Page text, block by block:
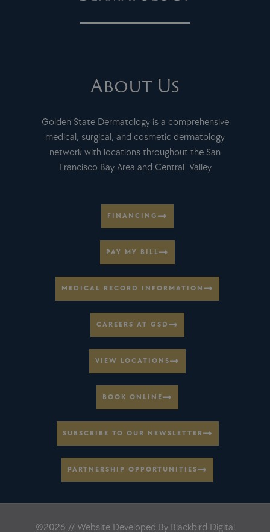
About Us
Golden State Dermatology is a comprehensive
medical, surgical, and cosmetic dermatology
network with locations throughout the San
Francisco Bay Area and Central Valley
FINANCING
PAY MY BILL
MEDICAL RECORD INFORMATION
CAREERS AT GSD
VIEW LOCATIONS
BOOK ONLINE
SUBSCRIBE TO OUR NEWSLETTER
PARTNERSHIP OPPORTUNITIES
©2026 // Website Developed By Blackbird Digital